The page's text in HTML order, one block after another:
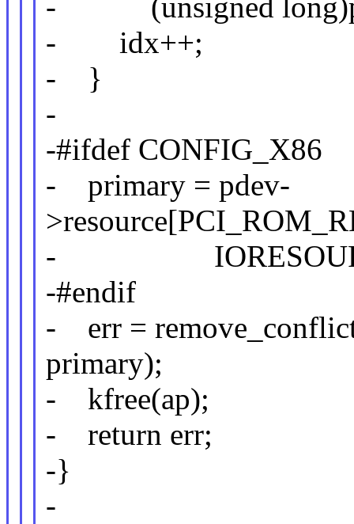
- (unsigned
- idx++;
- }
-
-#ifdef CONFIG_X86
- primary = pdev-
-
-#endif
- err =
primary);
- kfree(ap);
- return err;
-}
-